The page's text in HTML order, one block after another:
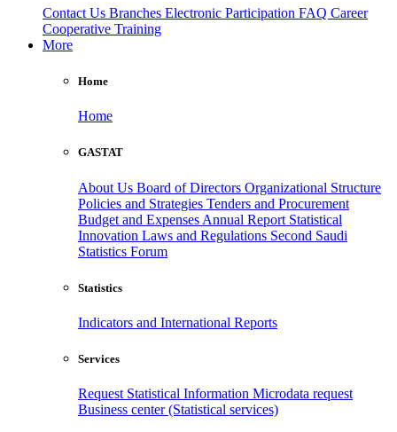
Contact Us Branches Electronic Participation FAQ Career
Cooperative Training
More
Home
Home
GASTAT
About Us Board of Directors Organizational Structure
Policies and Strategies Tenders and Procurement
Budget and Expenses Annual Report Statistical
Innovation Laws and Regulations Second Saudi
Statistics Forum
Statistics
Indicators and International Reports
Services
Request Statistical Information Microdata request
Business center (Statistical services)